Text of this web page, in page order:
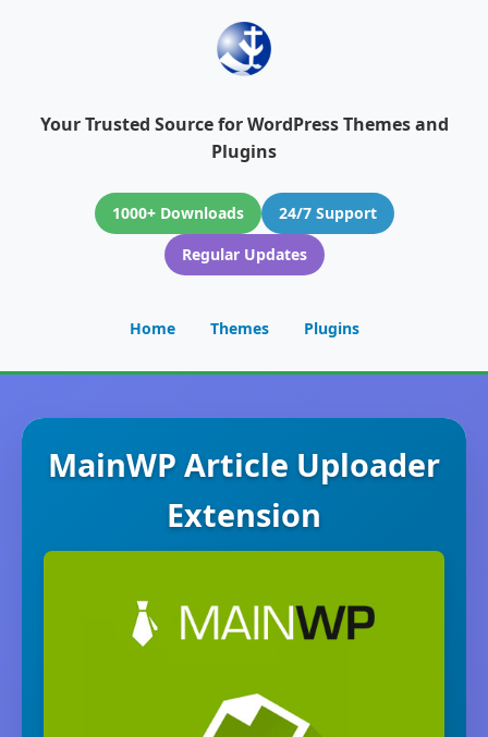
Your Trusted Source for WordPress Themes and
Plugins
1000+ Downloads
24/7 Support
Regular Updates
Home Themes Plugins
MainWP Article Uploader
Extension